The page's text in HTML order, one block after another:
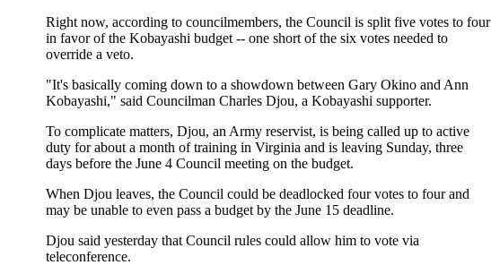
Right now, according to councilmembers, the Council is split five votes to four
in favor of the Kobayashi budget -- one short of the six votes needed to
override a veto.
"It's basically coming down to a showdown between Gary Okino and Ann
Kobayashi," said Councilman Charles Djou, a Kobayashi supporter.
To complicate matters, Djou, an Army reservist, is being called up to active
duty for about a month of training in Virginia and is leaving Sunday, three
days before the June 4 Council meeting on the budget.
When Djou leaves, the Council could be deadlocked four votes to four and
may be unable to even pass a budget by the June 15 deadline.
Djou said yesterday that Council rules could allow him to vote via
teleconference.